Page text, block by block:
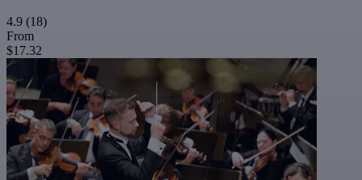
4.9 (18)
From
$17.32